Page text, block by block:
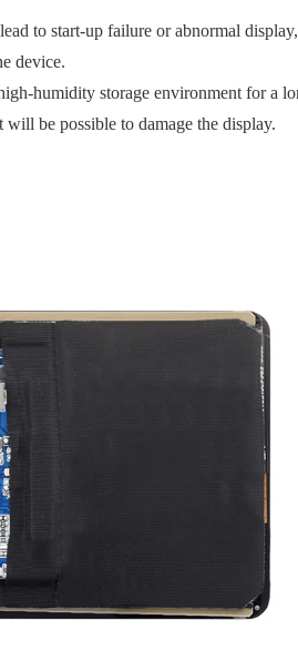
to start-up failure or abnormal
device.
humidity storage environment for a
be possible to damage the display.